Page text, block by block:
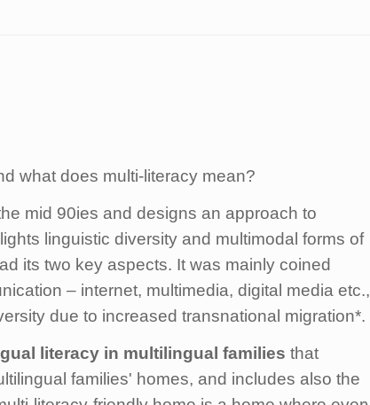
what does multi-literacy mean?
mid 90ies and designs an approach to
linguistic diversity and multimodal forms of
its two key aspects. It was mainly coined
– internet, multimedia, digital media etc.,
due to increased transnational migration*.
literacy in multilingual families that
families' homes, and includes also the